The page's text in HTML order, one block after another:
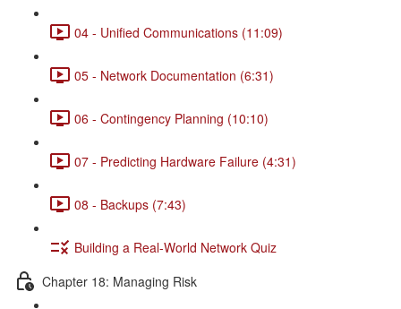
04 - Unified Communications (11:09)
05 - Network Documentation (6:31)
06 - Contingency Planning (10:10)
07 - Predicting Hardware Failure (4:31)
08 - Backups (7:43)
Building a Real-World Network Quiz
Chapter 18: Managing Risk